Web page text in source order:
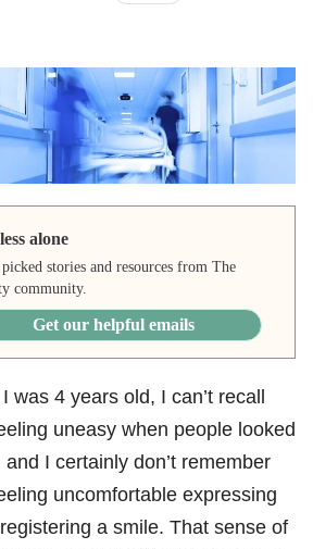
alone
stories and resources from The
community.
Get our helpful emails
was 4 years old, I can’t recall
uneasy when people looked
and I certainly don’t remember
uncomfortable expressing
a smile. That sense of